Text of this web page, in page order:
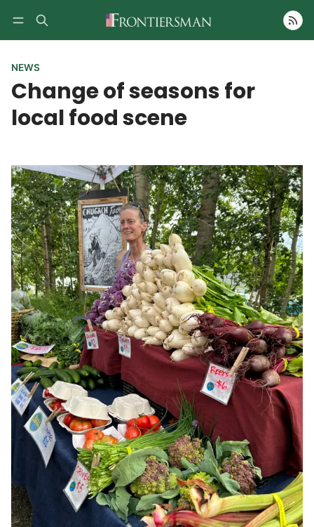
Follow
NEWS
Change of seasons for
local food scene